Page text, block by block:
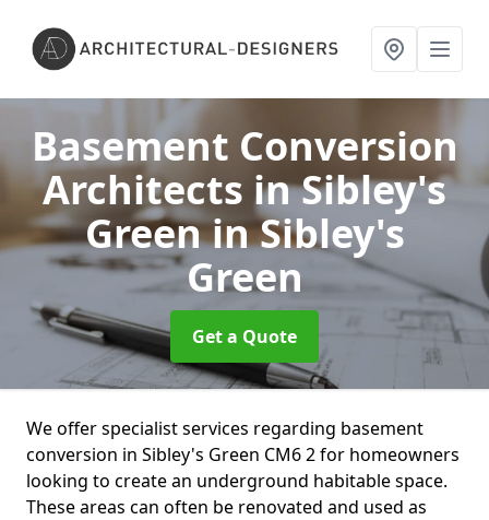
Basement Conversion
Architects in Sibley's
Greenin Sibley's
Green
Get a Quote
We offer specialist services regarding basement
conversion in Sibley's Green CM6 2 for homeowners
looking to create an underground habitable space.
These areas can often be renovated and used as